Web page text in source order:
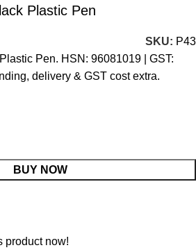
Plastic Pen
SKU: P43
Pen. HSN: 96081019 | GST:
delivery & GST cost extra.
BUY NOW
product now!